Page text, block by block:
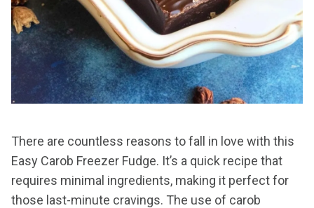
There are countless reasons to fall in love with this
Easy Carob Freezer Fudge. It’s a quick recipe that
requires minimal ingredients, making it perfect for
those last-minute cravings. The use of carob